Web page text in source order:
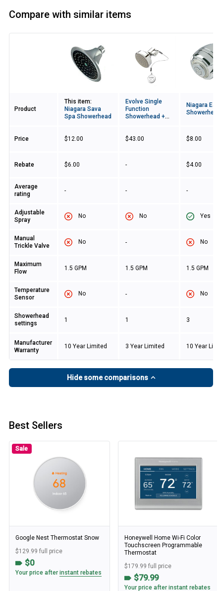
Compare with similar items
Product
This item:
Niagara Sava
Spa Showerhead
Evolve Single
Function
Showerhead +
Niagara
Showerhead
Price $12.00 $43.00 $8.00
Rebate $6.00 - $4.00
Average
rating
- - -
Adjustable
Spray
No No Yes
Manual
Trickle Valve
No - No
Maximum
Flow
1.5 GPM 1.5 GPM 1.5 GPM
Temperature
Sensor
No - No
Showerhead
settings
1 1 3
Manufacturer
Warranty
10 Year Limited 3 Year Limited 10 Year
Hide some comparisons
Best Sellers
Sale
Google Nest Thermostat Snow
$129.99 full price
$0
Your price after instant rebates
Honeywell Home Wi-Fi Color
Touchscreen Programmable
Thermostat
$179.99 full price
$79.99
Your price after instant rebates